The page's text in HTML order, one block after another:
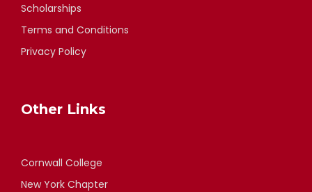
Scholarships
Terms and Conditions
Privacy Policy
Other Links
Cornwall College
New York Chapter